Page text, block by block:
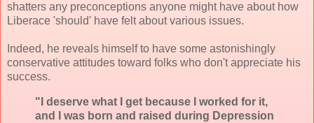
shatters any preconceptions anyone might have about how
Liberace 'should' have felt about various issues.
Indeed, he reveals himself to have some astonishingly
conservative attitudes toward folks who don't appreciate his
success.
"I deserve what I get because I worked for it,
and I was born and raised during Depression